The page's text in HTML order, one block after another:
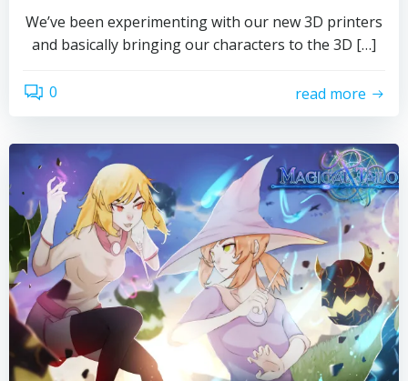
We’ve been experimenting with our new 3D printers
and basically bringing our characters to the 3D […]
0 read more